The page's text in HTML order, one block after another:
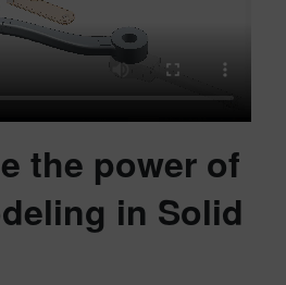
the power of
in Solid